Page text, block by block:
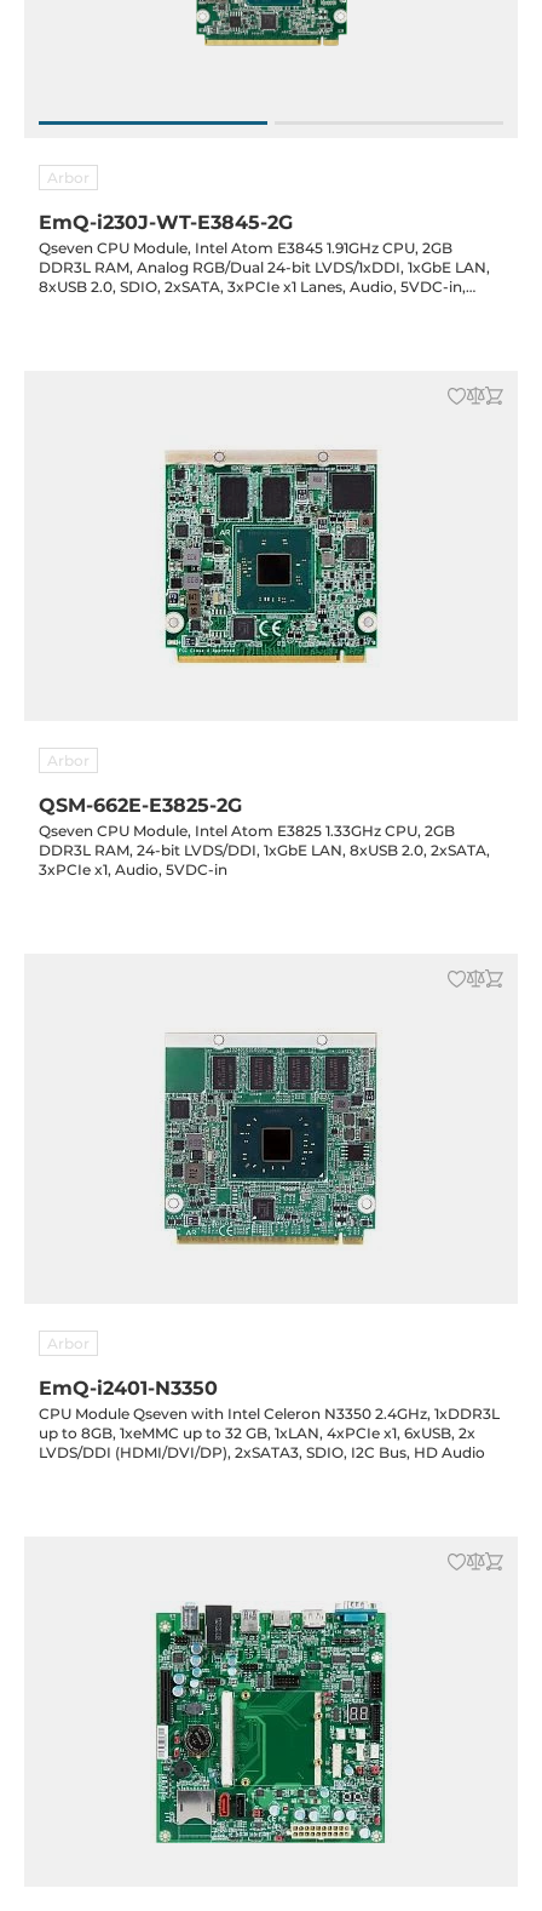
Arbor
EmQ-i230J-WT-E3845-2G
Qseven CPU Module, Intel Atom E3845 1.91GHz CPU, 2GB
DDR3L RAM, Analog RGB/Dual 24-bit LVDS/1xDDI, 1xGbE LAN,
8xUSB 2.0, SDIO, 2xSATA, 3xPCIe x1 Lanes, Audio, 5VDC-in,
Arbor
QSM-662E-E3825-2G
Qseven CPU Module, Intel Atom E3825 1.33GHz CPU, 2GB
DDR3L RAM, 24-bit LVDS/DDI, 1xGbE LAN, 8xUSB 2.0, 2xSATA,
3xPCIe x1, Audio, 5VDC-in
Arbor
EmQ-i2401-N3350
CPU Module Qseven with Intel Celeron N3350 2.4GHz, 1xDDR3L
up to 8GB, 1xeMMC up to 32 GB, 1xLAN, 4xPCIe x1, 6xUSB, 2x
LVDS/DDI (HDMI/DVI/DP), 2xSATA3, SDIO, I2C Bus, HD Audio